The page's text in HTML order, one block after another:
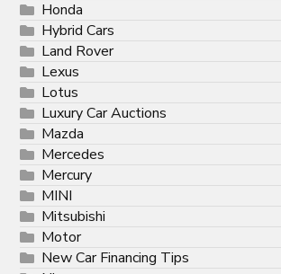
Honda
Hybrid Cars
Land Rover
Lexus
Lotus
Luxury Car Auctions
Mazda
Mercedes
Mercury
MINI
Mitsubishi
Motor
New Car Financing Tips